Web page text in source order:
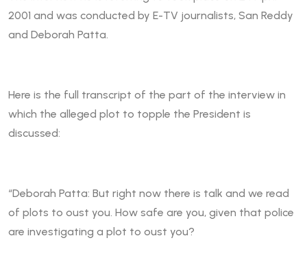
2001 and was conducted by E-TV journalists, San Reddy
and Deborah Patta.
Here is the full transcript of the part of the interview in
which the alleged plot to topple the President is
discussed:
“Deborah Patta: But right now there is talk and we read
of plots to oust you. How safe are you, given that police
are investigating a plot to oust you?